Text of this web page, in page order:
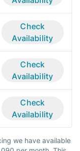
Check
Availability
Check
Availability
Check
Availability
we have available